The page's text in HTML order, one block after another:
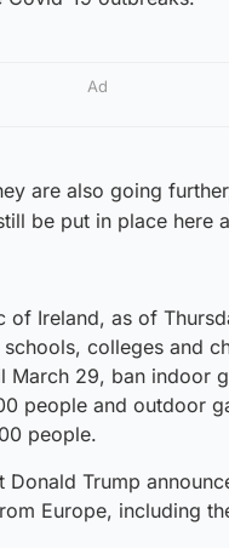
Ad
are also going
be put in place here
of Ireland, as of
colleges and
March 29, ban indoor
people and outdoor
people.
Donald Trump
Europe, including